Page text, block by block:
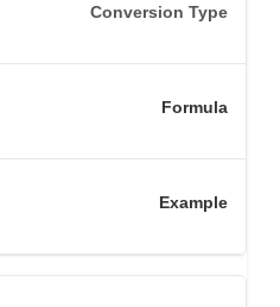
Conversion Type
Formula
Example